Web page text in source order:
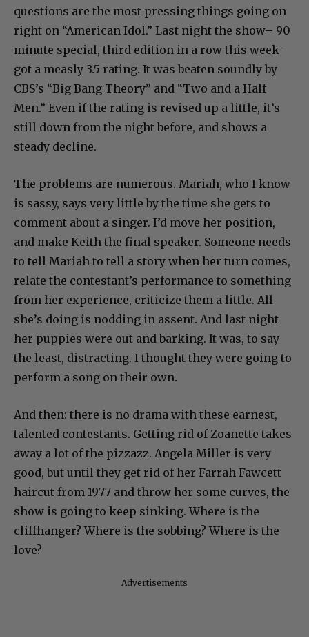
questions are the most pressing things going on
right on “American Idol.” Last night the show– 90
minute special, third edition in a row this week–
got a measly 3.5 rating. It was beaten soundly by
CBS’s “Big Bang Theory” and “Two and a Half
Men.” Even if the rating is revised up a little, it’s
still down from the night before, and shows a
steady decline.
The problems are numerous. Mariah, who I know
is sassy, says very little by the time she gets to
comment about a singer. I’d move her position,
and make Keith the final speaker. Someone needs
to tell Mariah to tell a story when her turn comes,
relate the contestant’s performance to something
from her experience, criticize them a little. All
she’s doing is nodding in assent. And last night
her puppies were out and barking. It was, to say
the least, distracting. I thought they were going to
perform a song on their own.
And then: there is no drama with these earnest,
talented contestants. Getting rid of Zoanette takes
away a lot of the pizzazz. Angela Miller is very
good, but until they get rid of her Farrah Fawcett
haircut from 1977 and throw her some curves, the
show is going to keep sinking. Where is the
cliffhanger? Where is the sobbing? Where is the
love?
Advertisements